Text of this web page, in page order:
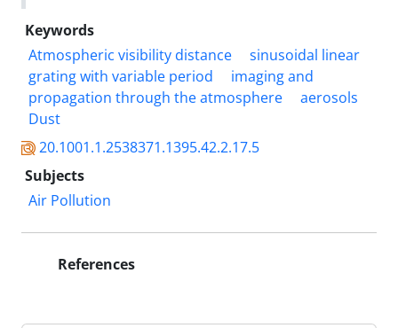
Keywords
Atmospheric visibility distance
sinusoidal linear
grating with variable period
imaging and
propagation through the atmosphere
aerosols
Dust
20.1001.1.2538371.1395.42.2.17.5
Subjects
Air Pollution
References